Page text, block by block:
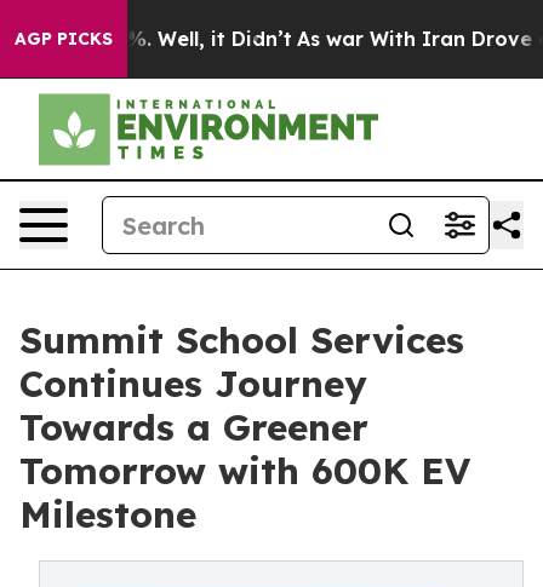
AGP PICKS
40%. Well, it Didn’t As war With Iran Drove oil
Summit School Services
Continues Journey
Towards a Greener
Tomorrow with 600K EV
Milestone